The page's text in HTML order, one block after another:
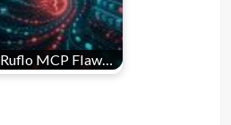
Ruflo MCP Flaw…